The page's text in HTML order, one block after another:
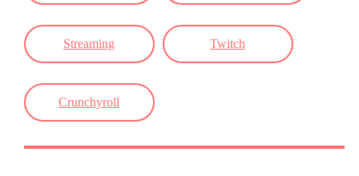
Streaming Twitch
Crunchyroll